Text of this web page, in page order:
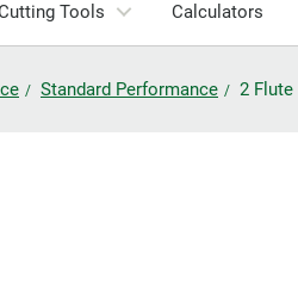
Tools Calculators
Standard Performance 2 Flute